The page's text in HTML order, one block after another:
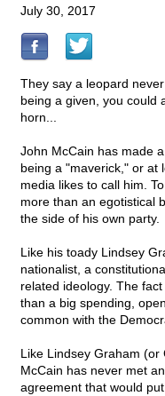
July 30, 2017
They say a leopard
being a given, you could
horn...
John McCain has made
being a "maverick," or at
media likes to call him.
more than an egotistical
the side of his own party.
Like his toady Lindsey
nationalist, a
related ideology. The
than a big spending,
common with the
Like Lindsey Graham (or
McCain has never met
agreement that would